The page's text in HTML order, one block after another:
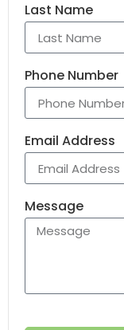
Last Name
Phone Number
Email Address
Message